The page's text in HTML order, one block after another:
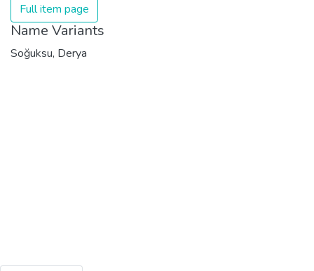
Full item page
Name Variants
Soğuksu, Derya